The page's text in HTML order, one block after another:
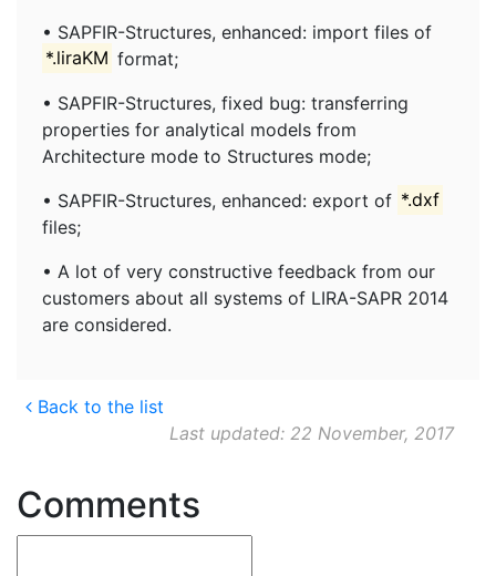
• SAPFIR-Structures, enhanced: import files of
*.liraKM format;
• SAPFIR-Structures, fixed bug: transferring
properties for analytical models from
Architecture mode to Structures mode;
• SAPFIR-Structures, enhanced: export of *.dxf
files;
• A lot of very constructive feedback from our
customers about all systems of LIRA-SAPR 2014
are considered.
Back to the list
Last updated: 22 November, 2017
Comments